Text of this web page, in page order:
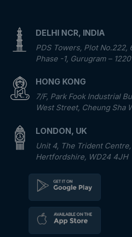
DELHI NCR, INDIA
PDS Towers, Plot No.222,
Phase -1, Gurugram –
HONG KONG
7/F, Park Fook Industrial
West Street, Cheung Sha
LONDON, UK
Unit 4, The Trident
Hertfordshire, WD24 4JH